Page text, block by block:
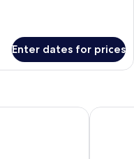
Enter dates for prices
Hotel